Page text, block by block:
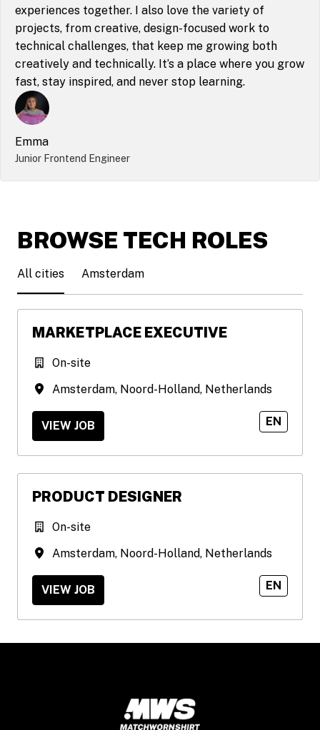
experiences together. I also love the variety of
projects, from creative, design-focused work to
technical challenges, that keep me growing both
creatively and technically. It’s a place where you grow
fast, stay inspired, and never stop learning.
Emma
Junior Frontend Engineer
BROWSE TECH ROLES
All cities Amsterdam
MARKETPLACE EXECUTIVE
On-site
Amsterdam, Noord-Holland, Netherlands
VIEW JOB EN
PRODUCT DESIGNER
On-site
Amsterdam, Noord-Holland, Netherlands
VIEW JOB EN
Homepage